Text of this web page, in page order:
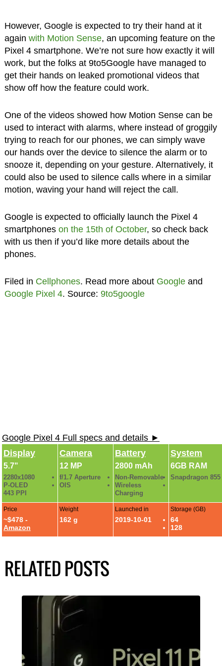
However, Google is expected to try their hand at it
again with Motion Sense, an upcoming feature on the
Pixel 4 smartphone. We’re not sure how exactly it will
work, but the folks at 9to5Google have managed to
get their hands on leaked promotional videos that
show off how the feature could work.
One of the videos showed how Motion Sense can be
used to interact with alarms, where instead of groggily
trying to reach for our phones, we can simply wave
our hands over the device to silence the alarm or to
snooze it, depending on your gesture. Alternatively, it
could also be used to silence calls where in a similar
motion, waving your hand will reject the call.
Google is expected to officially launch the Pixel 4
smartphones on the 15th of October, so check back
with us then if you’d like more details about the
phones.
Filed in Cellphones. Read more about Googleand
Google Pixel 4. Source: 9to5google
Google Pixel 4 Full specs and details ►
Display
5.7"
2280x1080
P-OLED
443 PPI
Camera
12 MP
f/1.7 Aperture
OIS
Battery
2800 mAh
Non-Removable
Wireless
Charging
System
6GB RAM
Snapdragon 855
Price
~$478 -
Amazon
Weight
162 g
Launched in
2019-10-01
Storage (GB)
64
128
RELATED POSTS